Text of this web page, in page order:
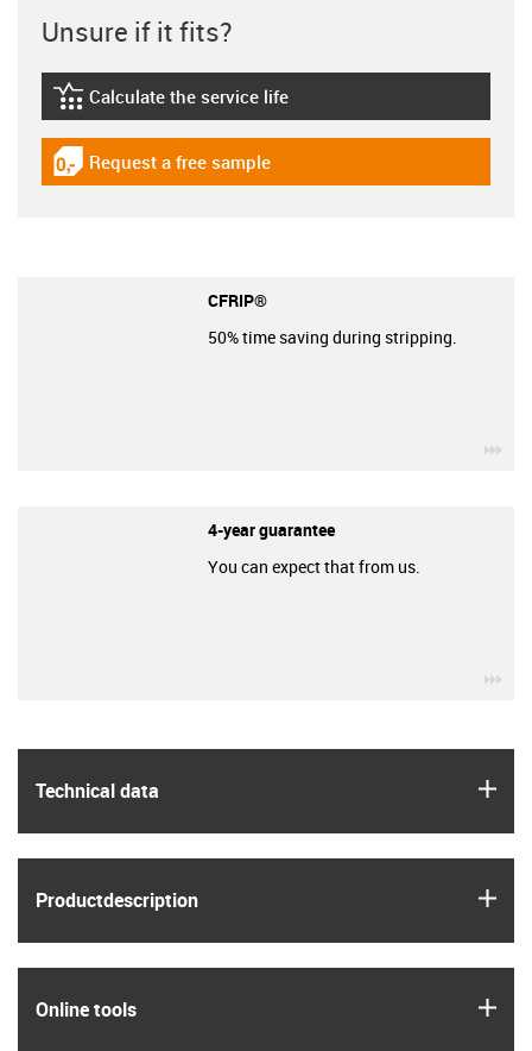
Technical data
Product­description
Online tools
Unsure if it fits?
igus-icon-lebensdauerrechner
Calculate the service life
igus-icon-gratismuster
Request a free sample
CFRIP®
50% time saving during stripping.
4-year guarantee
You can expect that from us.